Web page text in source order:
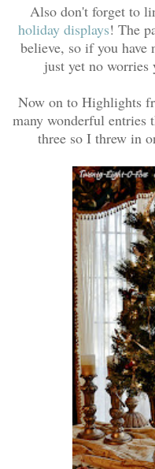
Also don't forget to
holiday displays! The
believe, so if you have
just yet no
Now on to Highlights
many wonderful entries
three so I threw in